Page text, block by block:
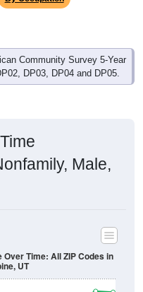
Community Survey 5-Year
DP03, DP04 and DP05.
Male,
Time: All ZIP Codes in
UT